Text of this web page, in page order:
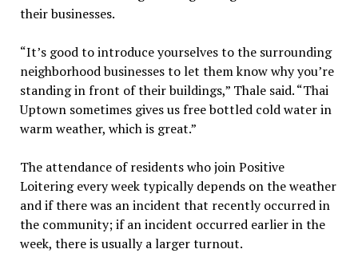
their businesses.
“It’s good to introduce yourselves to the surrounding
neighborhood businesses to let them know why you’re
standing in front of their buildings,” Thale said. “Thai
Uptown sometimes gives us free bottled cold water in
warm weather, which is great.”
The attendance of residents who join Positive
Loitering every week typically depends on the weather
and if there was an incident that recently occurred in
the community; if an incident occurred earlier in the
week, there is usually a larger turnout.